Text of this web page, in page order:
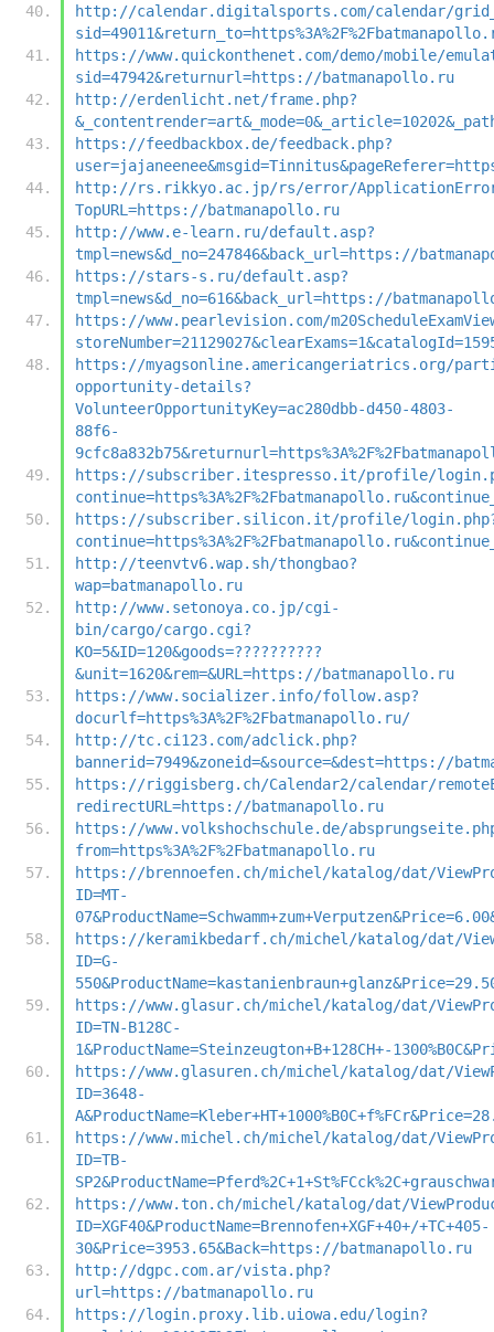
http://calendar.digitalsports.com/calendar/
https://www.quickonthenet.com/demo/mobile/
sid=47942&returnurl=https://batmanapollo.ru
http://erdenlicht.net/frame.php?
https://feedbackbox.de/feedback.php?
http://rs.rikkyo.ac.jp/rs/error/
TopURL=https://batmanapollo.ru
http://www.e-learn.ru/default.asp?
tmpl=news&d_no=247846&back_url=https://
https://stars-s.ru/default.asp?
tmpl=news&d_no=616&back_url=https://
https://www.pearlevision.com/
https://myagsonline.americangeriatrics.org/
opportunity-details?
VolunteerOpportunityKey=ac280dbb-d450-4803-
88f6-
https://subscriber.itespresso.it/profile/
https://subscriber.silicon.it/profile/
http://teenvtv6.wap.sh/thongbao?
wap=batmanapollo.ru
http://www.setonoya.co.jp/cgi-
bin/cargo/cargo.cgi?
KO=5&ID=120&goods=??????????
&unit=1620&rem=&URL=https://batmanapollo.ru
https://www.socializer.info/follow.asp?
docurlf=https%3A%2F%2Fbatmanapollo.ru/
http://tc.ci123.com/adclick.php?
bannerid=7949&zoneid=&source=&dest=https://
https://riggisberg.ch/Calendar2/calendar/
redirectURL=https://batmanapollo.ru
https://www.volkshochschule.de/
from=https%3A%2F%2Fbatmanapollo.ru
https://brennoefen.ch/michel/katalog/dat/
ID=MT-
https://keramikbedarf.ch/michel/katalog/dat/
ID=G-
https://www.glasur.ch/michel/katalog/dat/
ID=TN-B128C-
1&ProductName=Steinzeugton+B+128CH+-
https://www.glasuren.ch/michel/katalog/dat/
ID=3648-
https://www.michel.ch/michel/katalog/dat/
ID=TB-
https://www.ton.ch/michel/katalog/dat/
ID=XGF40&ProductName=Brennofen+XGF+40+/+TC+405-
30&Price=3953.65&Back=https://batmanapollo.ru
http://dgpc.com.ar/vista.php?
url=https://batmanapollo.ru
https://login.proxy.lib.uiowa.edu/login?